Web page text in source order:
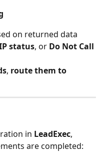
on returned data
status, or Do Not Call
, route them to
in LeadExec,
are completed: